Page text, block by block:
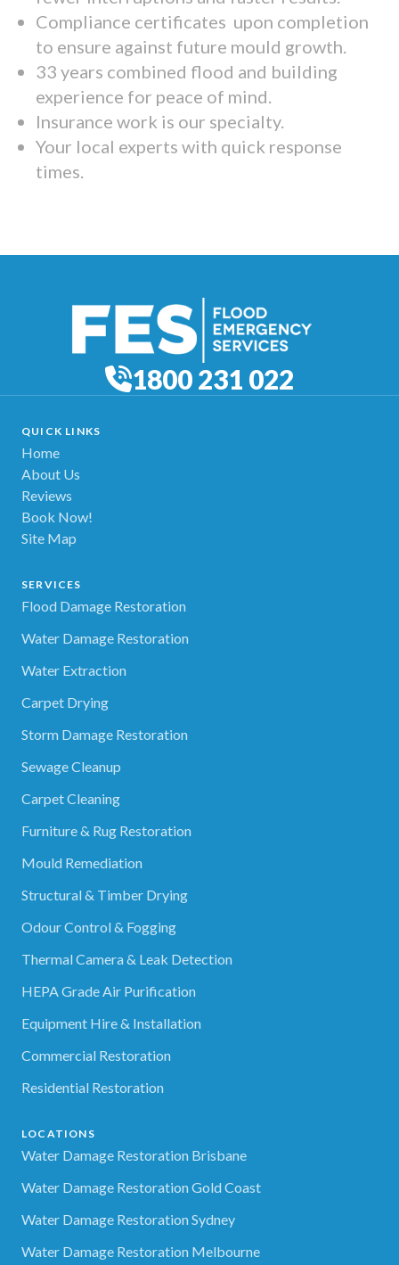
Compliance certificates upon completion
to ensure against future mould growth.
33 years combined flood and building
experience for peace of mind.
Insurance work is our specialty.
Your local experts with quick response
times.
1800 231 022
QUICK LINKS
Home
About Us
Reviews
Book Now!
Site Map
SERVICES
Flood Damage Restoration
Water Damage Restoration
Water Extraction
Carpet Drying
Storm Damage Restoration
Sewage Cleanup
Carpet Cleaning
Furniture & Rug Restoration
Mould Remediation
Structural & Timber Drying
Odour Control & Fogging
Thermal Camera & Leak Detection
HEPA Grade Air Purification
Equipment Hire & Installation
Commercial Restoration
Residential Restoration
LOCATIONS
Water Damage Restoration Brisbane
Water Damage Restoration Gold Coast
Water Damage Restoration Sydney
Water Damage Restoration Melbourne